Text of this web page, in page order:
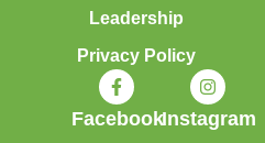
Leadership
Privacy Policy
FacebookInstagram